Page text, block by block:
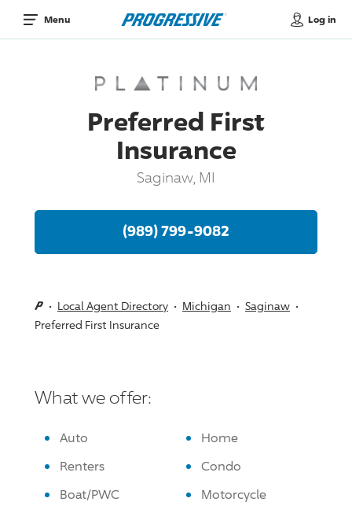
Menu Log in
Preferred First
Insurance
Saginaw, MI
(989) 799-9082
Local Agent Directory Michigan
Saginaw
Preferred First Insurance
What we offer:
Auto
Home
Renters
Condo
Boat/PWC
Motorcycle